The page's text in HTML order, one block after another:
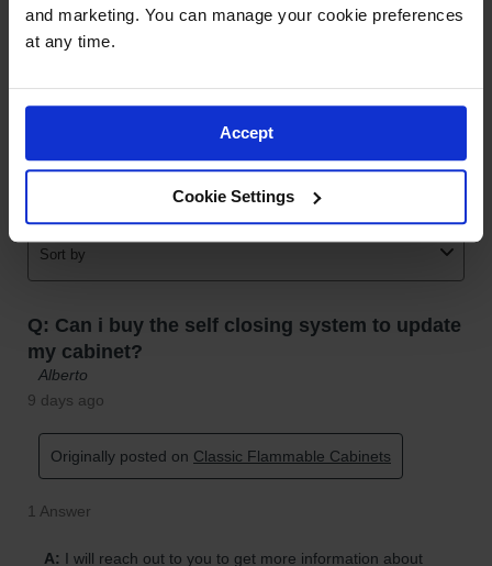
and marketing. You can manage your cookie preferences
at any time.
Accept
Cookie Settings